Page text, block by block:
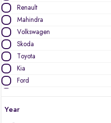
Renault
Mahindra
Volkswagen
Skoda
Toyota
Kia
Ford
Year